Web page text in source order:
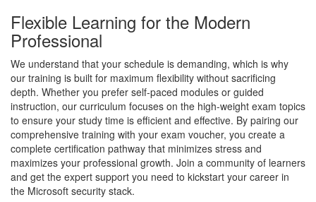
Flexible Learning for the Modern
Professional
We understand that your schedule is demanding, which is why
our training is built for maximum flexibility without sacrificing
depth. Whether you prefer self-paced modules or guided
instruction, our curriculum focuses on the high-weight exam topics
to ensure your study time is efficient and effective. By pairing our
comprehensive training with your exam voucher, you create a
complete certification pathway that minimizes stress and
maximizes your professional growth. Join a community of learners
and get the expert support you need to kickstart your career in
the Microsoft security stack.